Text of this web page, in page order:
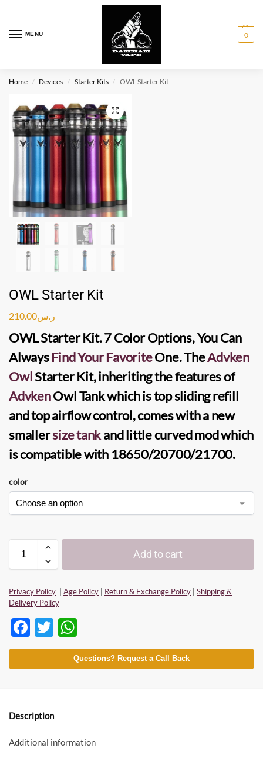
MENU 0
Home / Devices / Starter Kits / OWL Starter Kit
OWL Starter Kit
ر.س210.00
OWL Starter Kit. 7 Color Options, You Can
AlwaysFind Your FavoriteOne. TheAdvken
OwlStarter Kit, inheriting the features of
AdvkenOwl Tankwhich is top sliding refill
and top airflow control, comes with a new
smallersize tankand little curved mod which
is compatible with 18650/20700/21700.
color
Add to cart
Privacy Policy | Age Policy | Return & Exchange Policy | Shipping &
Delivery Policy
F
ac
e
o
k
T
w
itt
h
at
p
Questions? Request a Call Back
Description
Additional information